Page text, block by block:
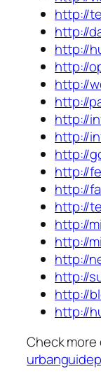
http://
http://
http://
http://
http://
http://
http://
http://
http://
http://
http://
http://
http://
http://
http://
http://
http://
http://
Check